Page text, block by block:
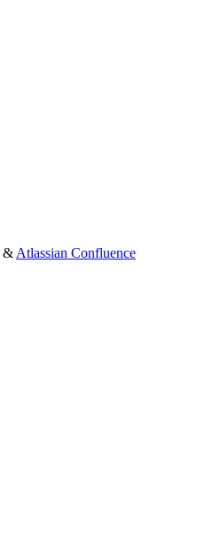
& Atlassian Confluence